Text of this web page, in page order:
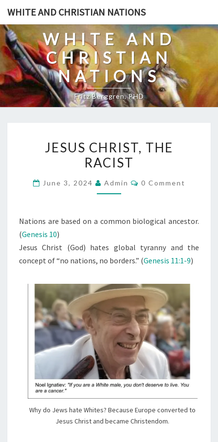
Skip
content
WHITE AND CHRISTIAN NATIONS
WHITE AND
CHRISTIAN
NATIONS
Fritz Berggren, PHD
E
S
,
H
E
R
C
S
T
JESUS CHRIST, THE
RACIST
June 3, 2024 Admin
C
N
0 Comment
Nations are based on a common biological ancestor.
(Genesis 10)
Jesus Christ (God) hates global tyranny and the
concept of “no nations, no borders.” (Genesis 11:1-9)
Why do Jews hate Whites? Because Europe converted to
Jesus Christ and became Christendom.